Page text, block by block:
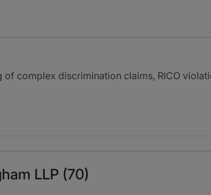
complex discrimination claims, RICO
LLP (70)